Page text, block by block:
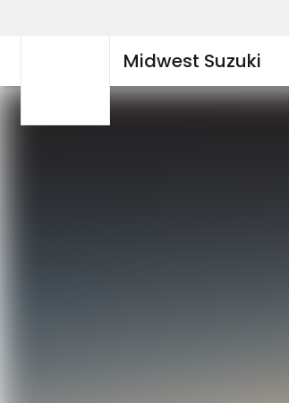
Midwest Suzuki